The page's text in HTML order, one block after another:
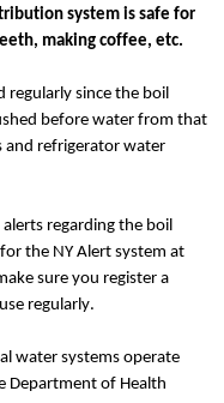
system is safe for
making coffee, etc.
regularly since the boil
before water from that
and refrigerator water
regarding the boil
sure you register a
regularly.
water systems operate
Department of Health